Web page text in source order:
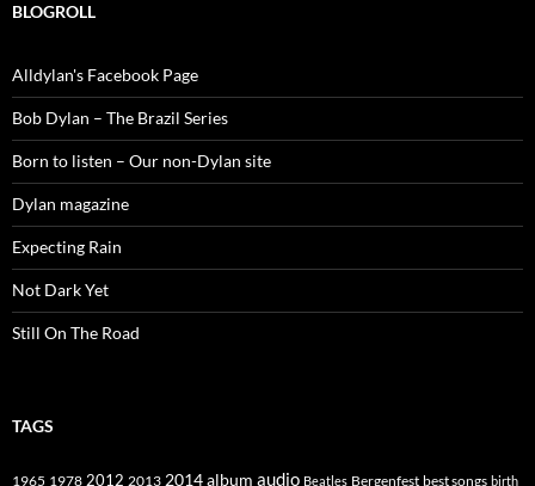
BLOGROLL
Alldylan's Facebook Page
Bob Dylan – The Brazil Series
Born to listen – Our non-Dylan site
Dylan magazine
Expecting Rain
Not Dark Yet
Still On The Road
TAGS
1965 1978 2012 2013 2014album audio Beatles Bergenfest best songs birth